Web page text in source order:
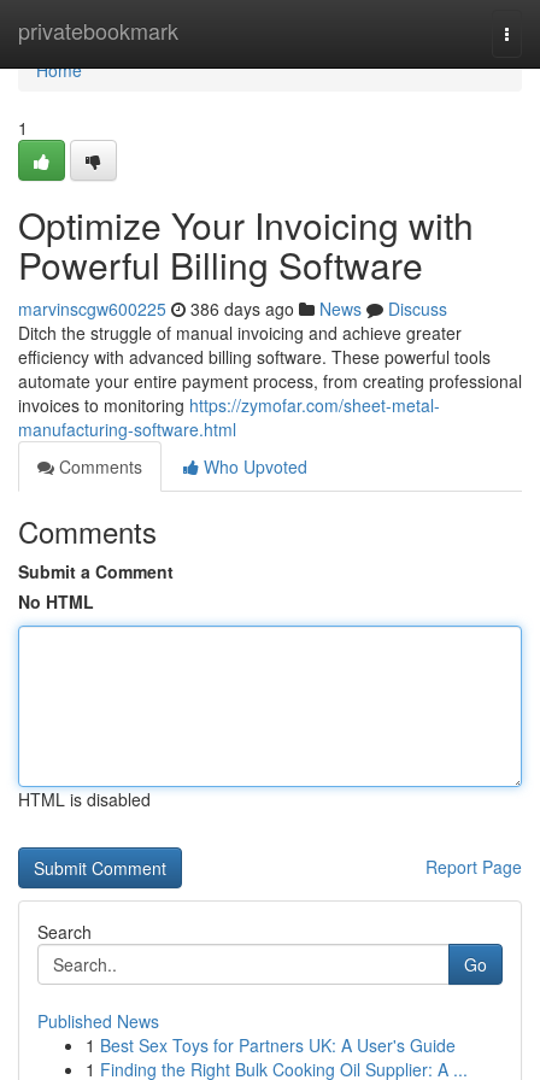
privatebookmark
Home
Home
1
Optimize Your Invoicing with
Powerful Billing Software
marvinscgw600225 386 days ago News
Discuss
Ditch the struggle of manual invoicing and achieve greater
efficiency with advanced billing software. These powerful tools
automate your entire payment process, from creating professional
invoices to monitoring https://zymofar.com/sheet-metal-
manufacturing-software.html
Comments
Who Upvoted
Comments
Submit a Comment
No HTML
HTML is disabled
Report Page
Search
Go
Published News
1 Best Sex Toys for Partners UK: A User's Guide
1 Finding the Right Bulk Cooking Oil Supplier: A ...